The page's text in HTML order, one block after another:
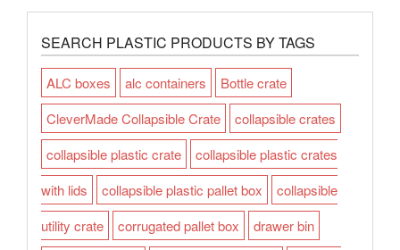
SEARCH PLASTIC PRODUCTS BY TAGS
ALC boxes alc containers
Bottle crate
CleverMade Collapsible Crate
collapsible crates
collapsible plastic crate
collapsible plastic crates
with lids
collapsible plastic pallet box
collapsible
utility crate
corrugated pallet box
drawer bin